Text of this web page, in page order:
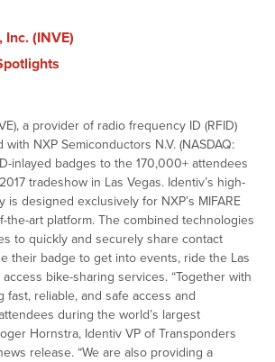
Inc. (INVE)
a provider of radio frequency ID (RFID)
NXP Semiconductors N.V. (NASDAQ:
inlayed badges to the 170,000+ attendees
tradeshowin Las Vegas. Identiv’s high-
is designed exclusively for NXP’s MIFARE
the-art platform. The combined technologies
to quickly and securely share contact
their badge to get into events, ride the Las
bike-sharing services. “Together with
fast, reliable, and safe access and
during the world’s largest
Hornstra, Identiv VP of Transponders
release. “We are also providing a